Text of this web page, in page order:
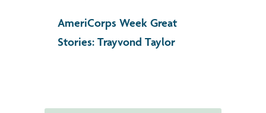
AmeriCorps Week Great
Stories: Trayvond Taylor